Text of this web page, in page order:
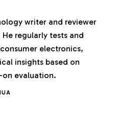
writer and reviewer
regularly tests and
electronics,
insights based on
on evaluation.